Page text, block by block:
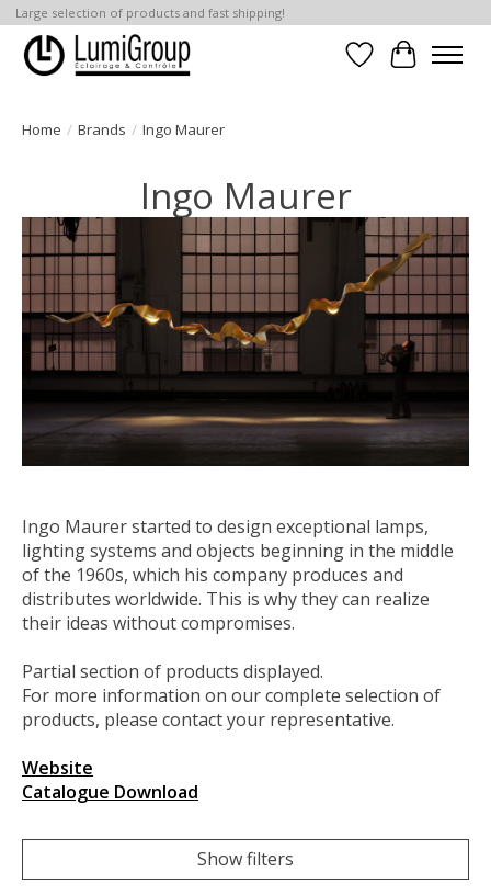
Large selection of products and fast shipping!
Wish List
Cart
Home / Brands / Ingo Maurer
Ingo Maurer
Ingo Maurer started to design exceptional lamps,
lighting systems and objects beginning in the middle
of the 1960s, which his company produces and
distributes worldwide. This is why they can realize
their ideas without compromises.
Partial section of products displayed.
For more information on our complete selection of
products, please contact your representative.
Website
Catalogue Download
Show filters